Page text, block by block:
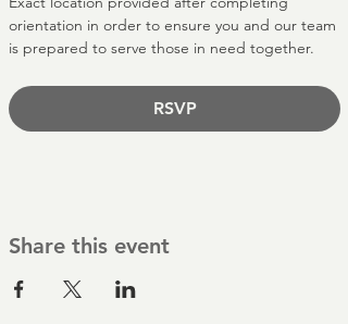
orientation in order to ensure you and our team
is prepared to serve those in need together.
RSVP
Share this event